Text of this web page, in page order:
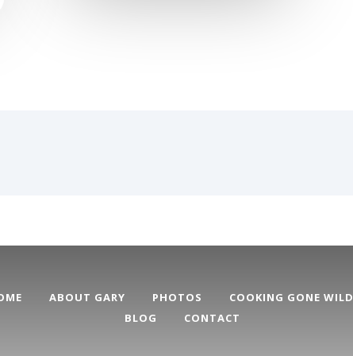
ABOUT GARY PHOTOS
COOKING GONE WILD
BLOG
CONTACT